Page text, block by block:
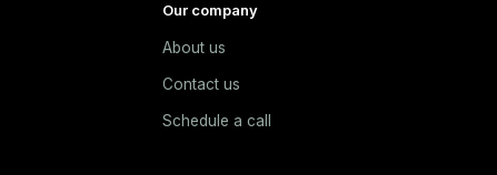
Our company
About us
Contact us
Schedule a call